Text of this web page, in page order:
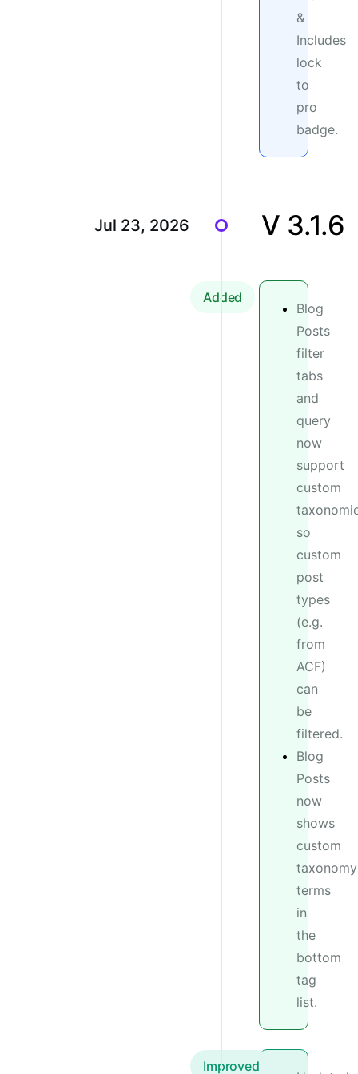
&
Includes
lock
to
pro
badge.
Jul 23, 2026 V 3.1.6
Added
Blog
Posts
filter
tabs
and
query
now
support
custom
so
custom
post
types
(e.g.
from
ACF)
can
be
filtered.
Blog
Posts
now
shows
custom
taxonomy
terms
in
the
bottom
tag
list.
Improved